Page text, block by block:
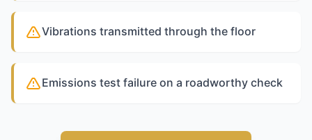
Vibrations transmitted through the floor
Emissions test failure on a roadworthy check